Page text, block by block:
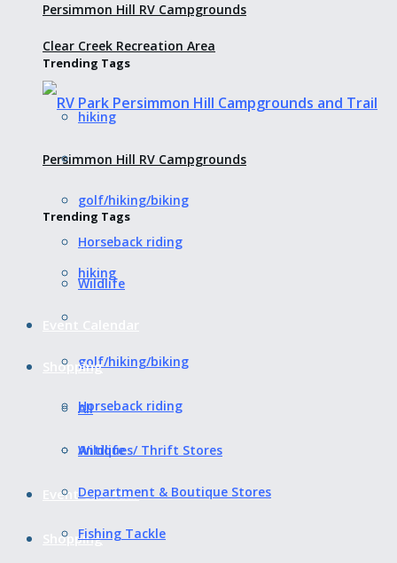
Clear Creek Recreation Area
Persimmon Hill RV Campgrounds
Trending Tags
hiking
golf/hiking/biking
Horseback riding
Wildlife
Event Calendar
Shopping
Persimmon Hill RV Campgrounds
Trending Tags
hiking
golf/hiking/biking
Horseback riding
Wildlife
Event Calendar
Shopping
All
Antiques/ Thrift Stores
Department & Boutique Stores
Fishing Tackle